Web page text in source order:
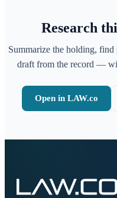
Research
Summarize the holding, find
draft from the record —
Open in LAW.co